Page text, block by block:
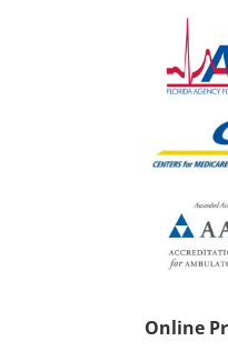
Online